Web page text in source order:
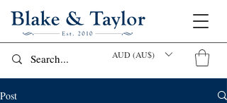
AUD (AU$)
Post